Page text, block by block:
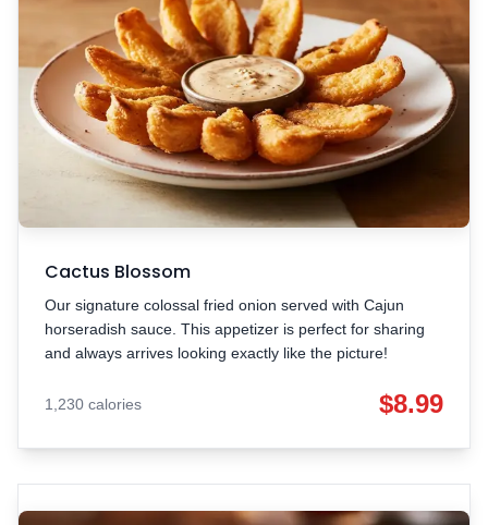
Cactus Blossom
Our signature colossal fried onion served with Cajun
horseradish sauce. This appetizer is perfect for sharing
and always arrives looking exactly like the picture!
1,230 calories $8.99